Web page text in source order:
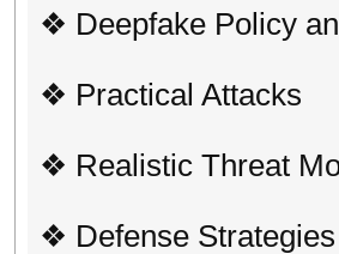
❖ Deepfake Policy
❖ Practical Attacks
❖ Realistic Threat
❖ Defense Strategies